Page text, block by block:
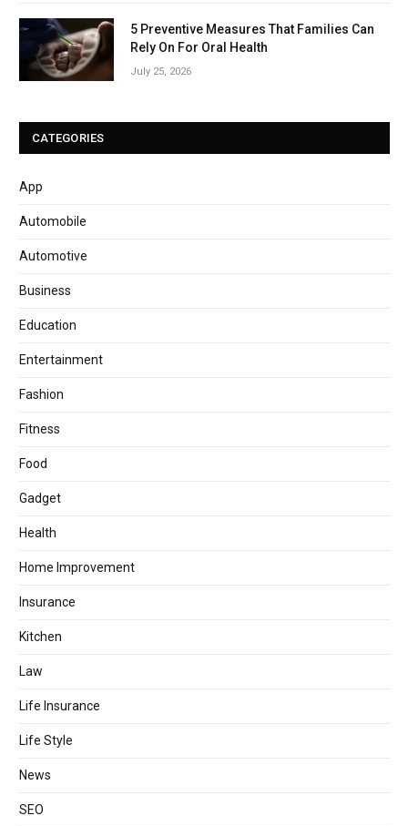
5 Preventive Measures That Families Can
Rely On For Oral Health
July 25, 2026
CATEGORIES
App
Automobile
Automotive
Business
Education
Entertainment
Fashion
Fitness
Food
Gadget
Health
Home Improvement
Insurance
Kitchen
Law
Life Insurance
Life Style
News
SEO